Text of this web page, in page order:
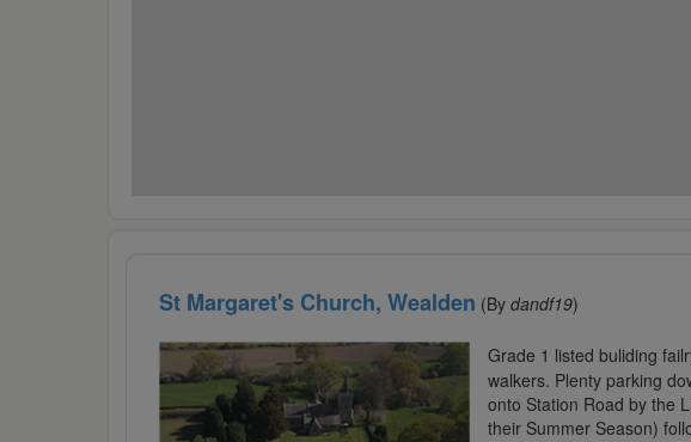
St Margaret's Church, Wealden (By dandf19)
Grade 1 listed buliding
walkers. Plenty parking
onto Station Road by the
their Summer Season)